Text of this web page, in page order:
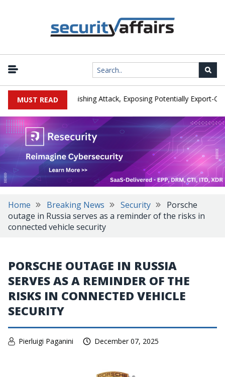
MUST READ
IEH Hit by Phishing Attack, Exposing Potentially Export-
Home Breaking News Security
Porsche
outage in Russia serves as a reminder of the risks in
connected vehicle security
PORSCHE OUTAGE IN RUSSIA
SERVES AS A REMINDER OF THE
RISKS IN CONNECTED VEHICLE
SECURITY
Pierluigi Paganini December 07, 2025